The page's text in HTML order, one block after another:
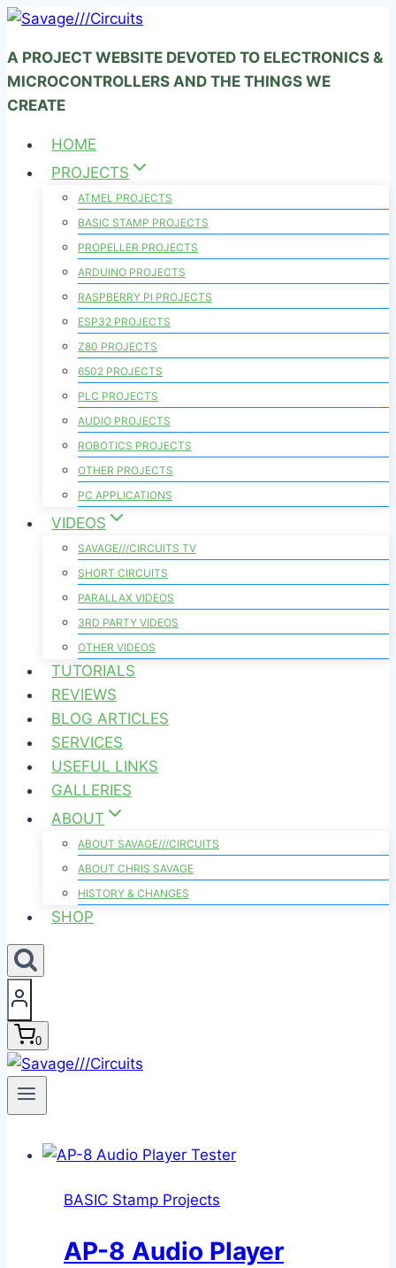
Skip
content
A PROJECT WEBSITE DEVOTED TO ELECTRONICS &
MICROCONTROLLERS AND THE THINGS WE
CREATE
HOME
PROJECTS
ATMEL PROJECTS
BASIC STAMP PROJECTS
PROPELLER PROJECTS
ARDUINO PROJECTS
RASPBERRY PI PROJECTS
ESP32 PROJECTS
Z80 PROJECTS
6502 PROJECTS
PLC PROJECTS
AUDIO PROJECTS
ROBOTICS PROJECTS
OTHER PROJECTS
PC APPLICATIONS
VIDEOS
SAVAGE///CIRCUITS TV
SHORT CIRCUITS
PARALLAX VIDEOS
3RD PARTY VIDEOS
OTHER VIDEOS
TUTORIALS
REVIEWS
BLOG ARTICLES
SERVICES
USEFUL LINKS
GALLERIES
ABOUT
ABOUT SAVAGE///CIRCUITS
ABOUT CHRIS SAVAGE
HISTORY & CHANGES
SHOP
0
BASIC Stamp Projects
AP-8 Audio Player